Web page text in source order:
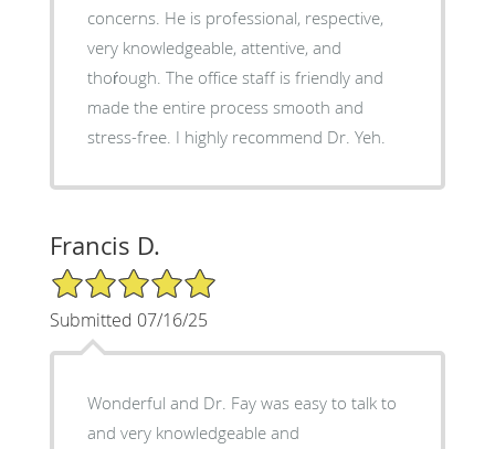
concerns. He is professional, respective,
very knowledgeable, attentive, and
thoŕough. The office staff is friendly and
made the entire process smooth and
stress-free. I highly recommend Dr. Yeh.
Francis D.
5/5 Star Rating
Submitted 07/16/25
Wonderful and Dr. Fay was easy to talk to
and very knowledgeable and